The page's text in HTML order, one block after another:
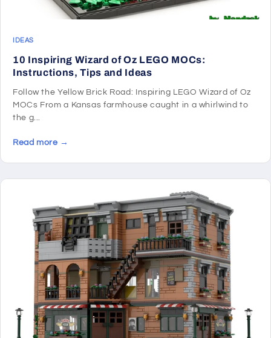
IDEAS
10 Inspiring Wizard of Oz LEGO MOCs:
Instructions, Tips and Ideas
Follow the Yellow Brick Road: Inspiring LEGO Wizard of Oz
MOCs From a Kansas farmhouse caught in a whirlwind to
the g...
Read more →